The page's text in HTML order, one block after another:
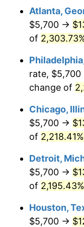
1968
1969
1970
1971
1973
1975
1977
Atlanta,
$5,700 →
of
rate,
change of
Chicago,
$5,700 →
of 2,218.41%
Detroit,
$5,700 →
of 2,195.43%
Houston,
$5,700 →